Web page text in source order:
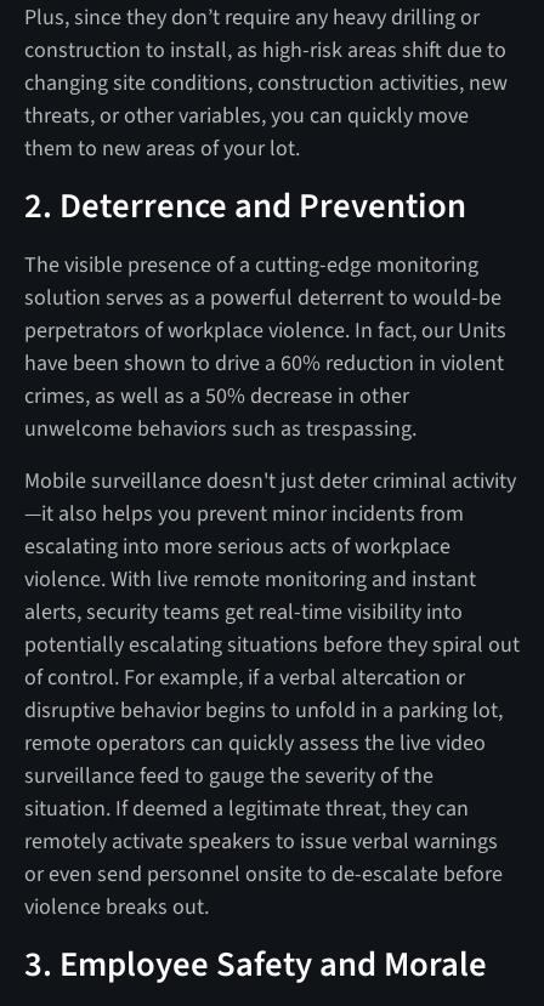
Plus, since they don’t require any heavy drilling or
construction to install, as high-risk areas shift due to
changing site conditions, construction activities, new
threats, or other variables, you can quickly move
them to new areas of your lot.
2. Deterrence and Prevention
The visible presence of a cutting-edge monitoring
solution serves as a powerful deterrent to would-be
perpetrators of workplace violence. In fact, our Units
have been shown to drive a 60% reduction in violent
crimes, as well as a 50% decrease in other
unwelcome behaviors such as trespassing.
Mobile surveillance doesn't just deter criminal activity
—it also helps you prevent minor incidents from
escalating into more serious acts of workplace
violence. With live remote monitoring and instant
alerts, security teams get real-time visibility into
potentially escalating situations before they spiral out
of control. For example, if a verbal altercation or
disruptive behavior begins to unfold in a parking lot,
remote operators can quickly assess the live video
surveillance feed to gauge the severity of the
situation. If deemed a legitimate threat, they can
remotely activate speakers to issue verbal warnings
or even send personnel onsite to de-escalate before
violence breaks out.
3. Employee Safety and Morale